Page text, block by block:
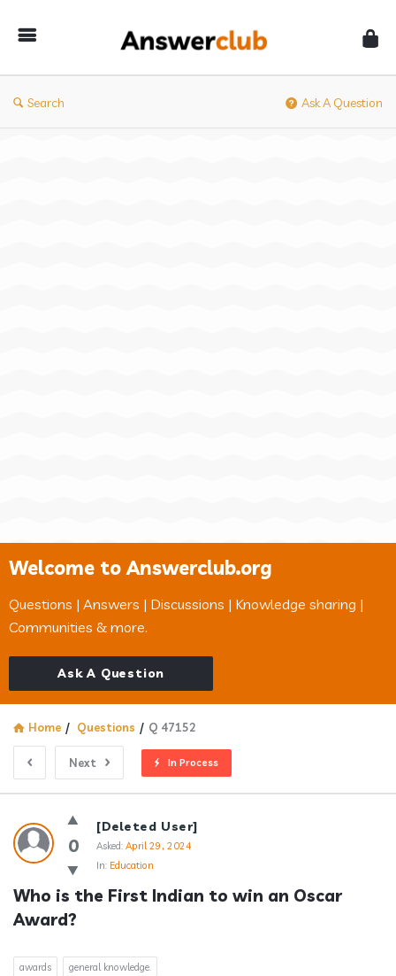
Search Ask A Question
Welcome to Answerclub.org
Questions | Answers | Discussions | Knowledge sharing |
Communities & more.
Ask A Question
Home / Questions / Q 47152
Next In Process
Answerclub
Latest
Questions
0
[Deleted User]
Asked: April 29, 2024
In: Education
Who is the First Indian to win an Oscar
Award?
awards general knowledge.